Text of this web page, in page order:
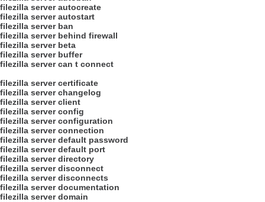
filezilla server autocreate
filezilla server autostart
filezilla server ban
filezilla server behind firewall
filezilla server beta
filezilla server buffer
filezilla server can t connect
filezilla server certificate
filezilla server changelog
filezilla server client
filezilla server config
filezilla server configuration
filezilla server connection
filezilla server default password
filezilla server default port
filezilla server directory
filezilla server disconnect
filezilla server disconnects
filezilla server documentation
filezilla server domain